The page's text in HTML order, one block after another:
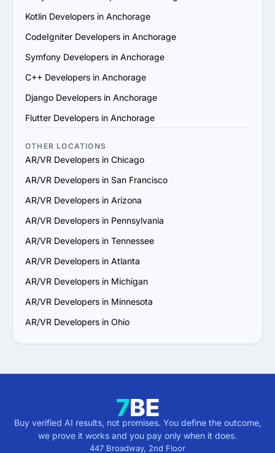
that can adapt to evolving project requirements and
scale their services to support your business growth.
offer ongoing support, updates and maintenance to
ensure long-term success.
AR/VR services provider in Anchorage that aligns with
your goals and delivers value.
Kotlin Developers in Anchorage
CodeIgniter Developers in Anchorage
Symfony Developers in Anchorage
C++ Developers in Anchorage
Django Developers in Anchorage
Flutter Developers in Anchorage
OTHER LOCATIONS
AR/VR Developers in Chicago
AR/VR Developers in San Francisco
AR/VR Developers in Arizona
AR/VR Developers in Pennsylvania
AR/VR Developers in Tennessee
AR/VR Developers in Atlanta
AR/VR Developers in Michigan
AR/VR Developers in Minnesota
AR/VR Developers in Ohio
Buy verified AI results, not promises. You define the outcome,
we prove it works and you pay only when it does.
447 Broadway, 2nd Floor